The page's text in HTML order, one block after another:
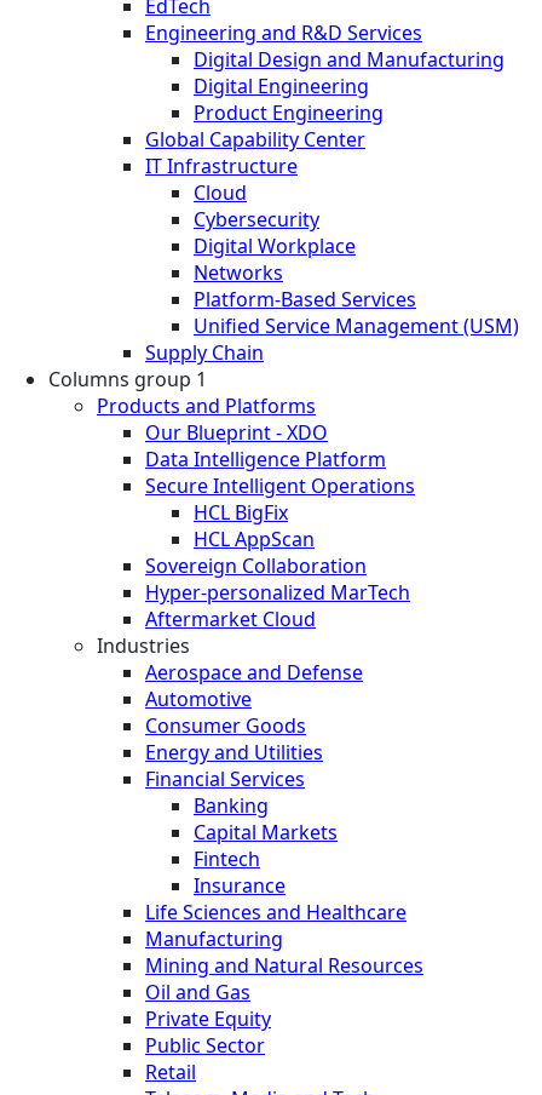
EdTech
Engineering and R&D Services
Digital Design and Manufacturing
Digital Engineering
Product Engineering
Global Capability Center
IT Infrastructure
Cloud
Cybersecurity
Digital Workplace
Networks
Platform-Based Services
Unified Service Management (USM)
Supply Chain
Columns group 1
Products and Platforms
Our Blueprint - XDO
Data Intelligence Platform
Secure Intelligent Operations
HCL BigFix
HCL AppScan
Sovereign Collaboration
Hyper-personalized MarTech
Aftermarket Cloud
Industries
Aerospace and Defense
Automotive
Consumer Goods
Energy and Utilities
Financial Services
Banking
Capital Markets
Fintech
Insurance
Life Sciences and Healthcare
Manufacturing
Mining and Natural Resources
Oil and Gas
Private Equity
Public Sector
Retail